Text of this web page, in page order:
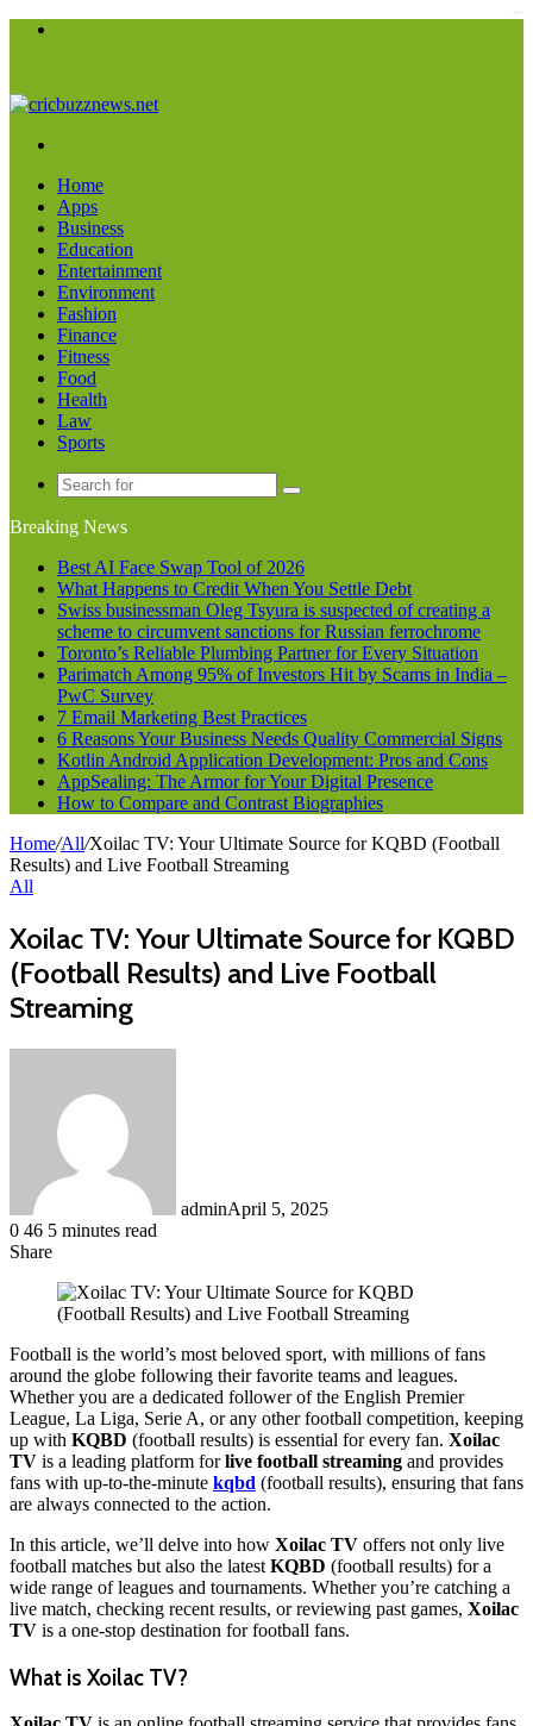
Home
Apps
Business
Education
Entertainment
Environment
Fashion
Finance
Fitness
Food
Health
Law
Sports
Search
Breaking News
Best AI Face Swap Tool of 2026
What Happens to Credit When You Settle Debt
Swiss businessman Oleg Tsyura is suspected of creating a
scheme to circumvent sanctions for Russian ferrochrome
Toronto’s Reliable Plumbing Partner for Every Situation
Parimatch Among 95% of Investors Hit by Scams in India –
PwC Survey
7 Email Marketing Best Practices
6 Reasons Your Business Needs Quality Commercial Signs
Kotlin Android Application Development: Pros and Cons
AppSealing: The Armor for Your Digital Presence
How to Compare and Contrast Biographies
Home/All/Xoilac TV: Your Ultimate Source for KQBD (Football
Results) and Live Football Streaming
All
Xoilac TV: Your Ultimate Source for KQBD
(Football Results) and Live Football
Streaming
adminApril 5, 2025
0 46 5 minutes read
Share
Football is the world’s most beloved sport, with millions of fans
around the globe following their favorite teams and leagues.
Whether you are a dedicated follower of the English Premier
League, La Liga, Serie A, or any other football competition, keeping
up with KQBD (football results) is essential for every fan. Xoilac
TV is a leading platform forlive football streaming and provides
fans with up-to-the-minute kqbd (football results), ensuring that fans
are always connected to the action.
In this article, we’ll delve into how Xoilac TV offers not only live
football matches but also the latest KQBD (football results) for a
wide range of leagues and tournaments. Whether you’re catching a
live match, checking recent results, or reviewing past games, Xoilac
TV is a one-stop destination for football fans.
What is Xoilac TV?